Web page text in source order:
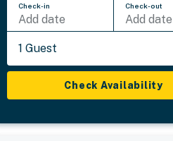
Check-in
Add date
Check-out
Add date
1 Guest
Check Availability